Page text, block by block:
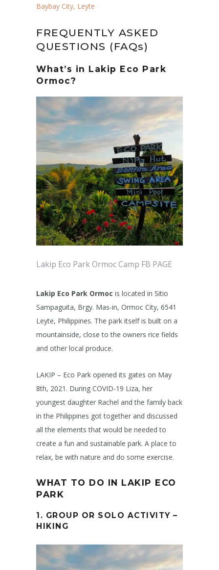
Baybay City, Leyte
FREQUENTLY ASKED
QUESTIONS (FAQs)
What’s in Lakip Eco Park
Ormoc?
Lakip Eco Park Ormoc Camp FB PAGE
Lakip Eco Park Ormoc is located in Sitio
Sampaguita, Brgy. Mas-in, Ormoc City, 6541
Leyte, Philippines. The park itself is built on a
mountainside, close to the owners rice fields
and other local produce.
LAKIP – Eco Park opened its gates on May
8th, 2021. During COVID-19 Liza, her
youngest daughter Rachel and the family back
in the Philippines got together and discussed
all the elements that would be needed to
create a fun and sustainable park. A place to
relax, be with nature and do some exercise.
WHAT TO DO IN LAKIP ECO
PARK
1. GROUP OR SOLO ACTIVITY –
HIKING